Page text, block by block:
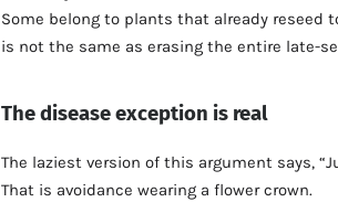
Some belong to plants that already reseed
is not the same as erasing the entire late-
The disease exception is real
The laziest version of this argument says,
That is avoidance wearing a flower crown.